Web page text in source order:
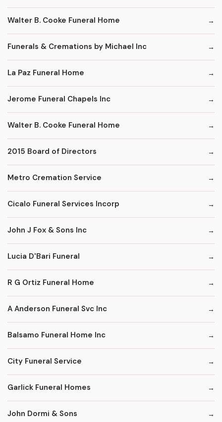
Walter B. Cooke Funeral Home
Funerals & Cremations by Michael Inc
La Paz Funeral Home
Jerome Funeral Chapels Inc
Walter B. Cooke Funeral Home
2015 Board of Directors
Metro Cremation Service
Cicalo Funeral Services Incorp
John J Fox & Sons Inc
Lucia D'Bari Funeral
R G Ortiz Funeral Home
A Anderson Funeral Svc Inc
Balsamo Funeral Home Inc
City Funeral Service
Garlick Funeral Homes
John Dormi & Sons